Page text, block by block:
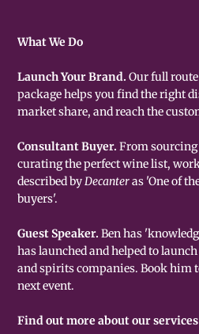
What We Do
Launch Your Brand.Our full
package helps you find the right
market share, and reach the
Consultant Buyer.From
curating the perfect wine list,
described byDecanteras 'One of
buyers'.
Guest Speaker.Ben has
has launched and helped to
and spirits companies. Book him
next event.
Find out more about our